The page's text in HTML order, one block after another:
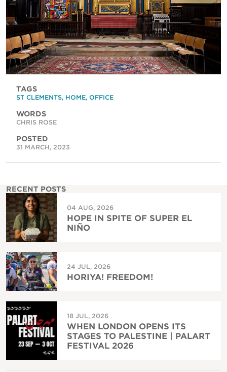
TAGS
ST CLEMENTS, HOME, OFFICE
WORDS
CHRIS ROSE
POSTED
31 MARCH, 2023
RECENT POSTS
04 AUG, 2026
HOPE IN SPITE OF SUPER EL
NIÑO
24 JUL, 2026
HORIYA! FREEDOM!
18 JUL, 2026
WHEN LONDON OPENS ITS
STAGES TO PALESTINE | PALART
FESTIVAL 2026